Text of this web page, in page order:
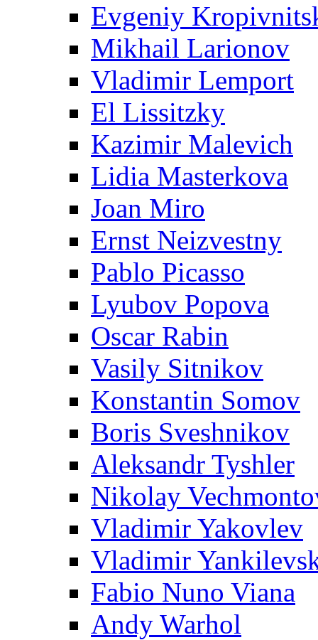
Evgeniy
Mikhail Larionov
Vladimir Lemport
El Lissitzky
Kazimir Malevich
Lidia Masterkova
Joan Miro
Ernst Neizvestny
Pablo Picasso
Lyubov Popova
Oscar Rabin
Vasily Sitnikov
Konstantin Somov
Boris Sveshnikov
Aleksandr Tyshler
Nikolay
Vladimir Yakovlev
Vladimir
Fabio Nuno Viana
Andy Warhol